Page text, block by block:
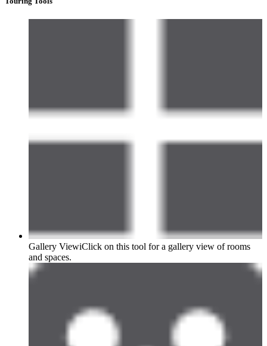
Gallery ViewiClick on this tool for a gallery view of rooms
and spaces.